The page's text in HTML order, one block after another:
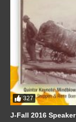
327
J-Fall 2016